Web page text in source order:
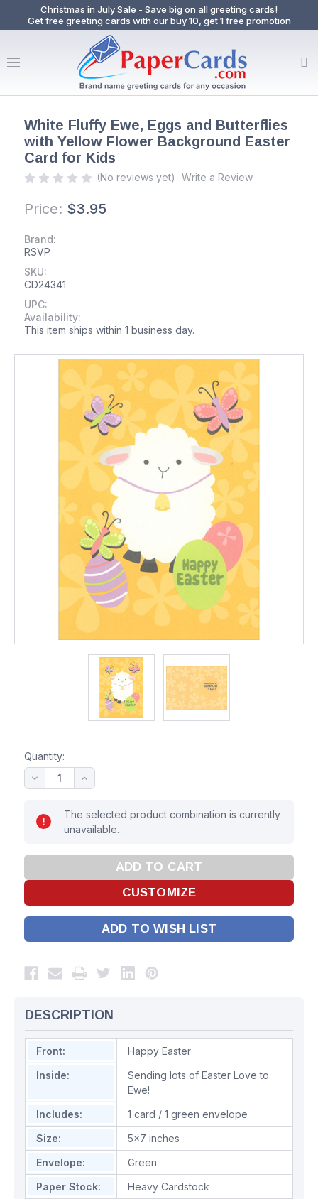
Christmas in July Sale - Save big on all greeting cards!
Get free greeting cards with our buy 10, get 1 free promotion
White Fluffy Ewe, Eggs and Butterflies
with Yellow Flower Background Easter
Card for Kids
(No reviews yet) Write a Review
Price: $3.95
Brand:
RSVP
SKU:
CD24341
UPC:
Availability:
This item ships within 1 business day.
Quantity:
The selected product combination is currently
unavailable.
ADD TO WISH LIST
DESCRIPTION
Front:
Happy Easter
Inside:
Sending lots of Easter Love to
Ewe!
Includes:
1 card / 1 green envelope
Size:
5x7 inches
Envelope:
Green
Paper Stock:
Heavy Cardstock